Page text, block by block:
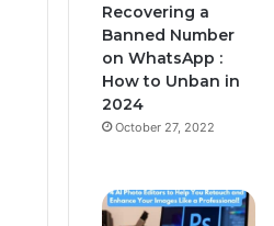
Recovering a
Banned Number
on WhatsApp :
How to Unban in
2024
October 27, 2022